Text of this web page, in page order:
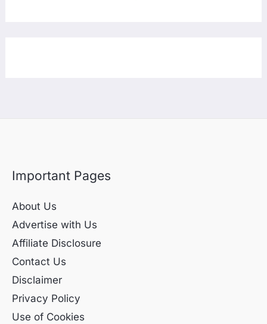
Important Pages
About Us
Advertise with Us
Affiliate Disclosure
Contact Us
Disclaimer
Privacy Policy
Use of Cookies